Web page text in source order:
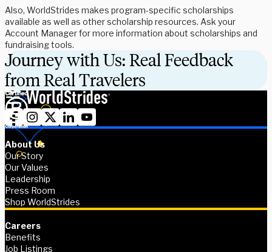
Also, WorldStrides makes program-specific scholarships
available as well as other scholarship resources. Ask your
Account Manager for more information about scholarships and
fundraising tools.
Journey with Us: Real Feedback
from Real Travelers
About Us
Our Story
Our Values
Leadership
Press Room
Shop WorldStrides
Careers
Benefits
Job Listings